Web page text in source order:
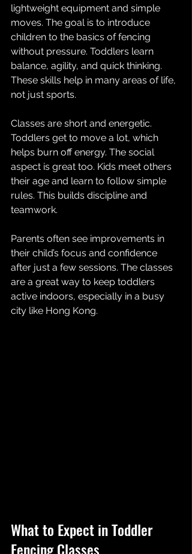
lightweight equipment and simple
moves. The goal is to introduce
children to the basics of fencing
without pressure. Toddlers learn
balance, agility, and quick thinking.
These skills help in many areas of life,
not just sports.
Classes are short and energetic.
Toddlers get to move a lot, which
helps burn off energy. The social
aspect is great too. Kids meet others
their age and learn to follow simple
rules. This builds discipline and
teamwork.
Parents often see improvements in
their child’s focus and confidence
after just a few sessions. The classes
are a great way to keep toddlers
active indoors, especially in a busy
city like Hong Kong.
What to Expect in Toddler
Fencing Classes